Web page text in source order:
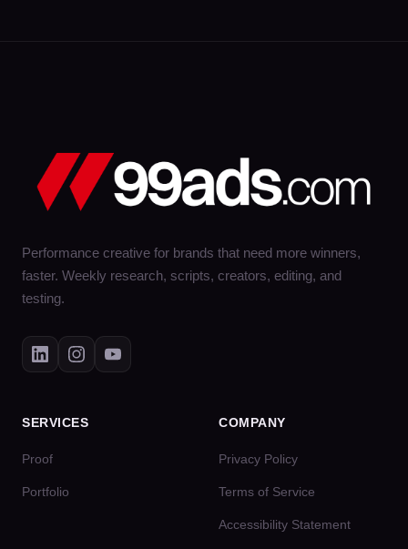
Performance creative for brands that need more winners,
faster. Weekly research, scripts, creators, editing, and
testing.
SERVICES
Proof
Portfolio
COMPANY
Privacy Policy
Terms of Service
Accessibility Statement